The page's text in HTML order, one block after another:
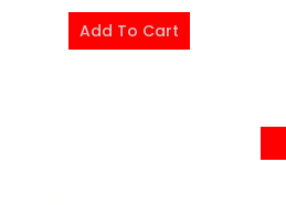
Add To Cart